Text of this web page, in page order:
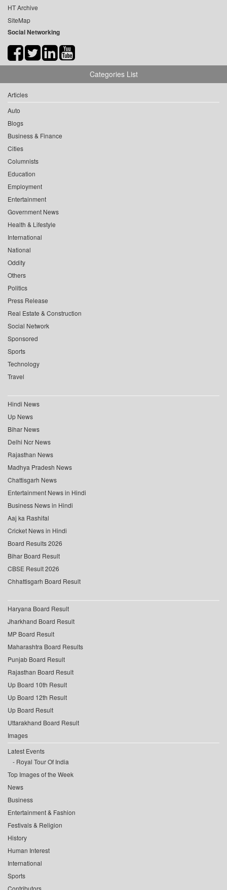
HT Archive
SiteMap
Social Networking
Categories List
Articles
Auto
Blogs
Business & Finance
Cities
Columnists
Education
Employment
Entertainment
Government News
Health & Lifestyle
International
National
Oddity
Others
Politics
Press Release
Real Estate & Construction
Social Network
Sponsored
Sports
Technology
Travel
Hindi News
Up News
Bihar News
Delhi Ncr News
Rajasthan News
Madhya Pradesh News
Chattisgarh News
Entertainment News in Hindi
Business News in Hindi
Aaj ka Rashifal
Cricket News in Hindi
Board Results 2026
Bihar Board Result
CBSE Result 2026
Chhattisgarh Board Result
Haryana Board Result
Jharkhand Board Result
MP Board Result
Maharashtra Board Results
Punjab Board Result
Rajasthan Board Result
Up Board 10th Result
Up Board 12th Result
Up Board Result
Uttarakhand Board Result
Images
Latest Events
Royal Tour Of India
Top Images of the Week
News
Business
Entertainment & Fashion
Festivals & Religion
History
Human Interest
International
Sports